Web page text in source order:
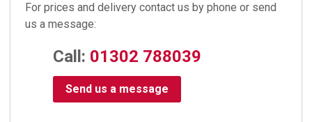
For prices and delivery contact us by phone or send
us a message:
Call: 01302 788039
Send us a message